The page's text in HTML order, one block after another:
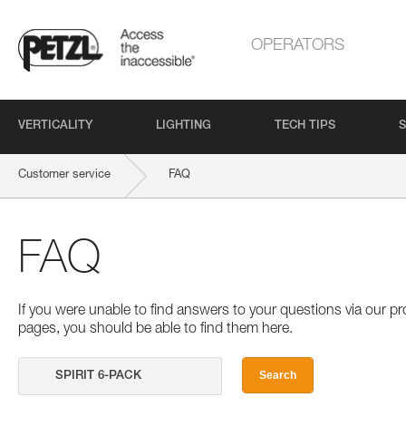
OPERATORS
VERTICALITY LIGHTING TECH TIPS
Customer service FAQ
FAQ
If you were unable to find answers to your questions via our
pages, you should be able to find them here.
Search